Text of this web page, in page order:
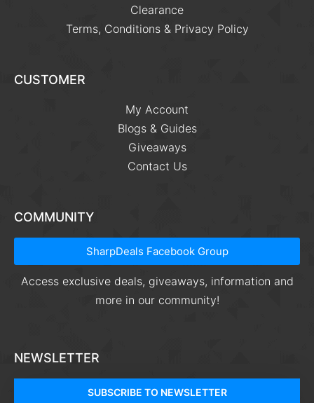
Clearance
Terms, Conditions & Privacy Policy
CUSTOMER
My Account
Blogs & Guides
Giveaways
Contact Us
COMMUNITY
SharpDeals Facebook Group
Access exclusive deals, giveaways, information and
more in our community!
NEWSLETTER
SUBSCRIBE TO NEWSLETTER